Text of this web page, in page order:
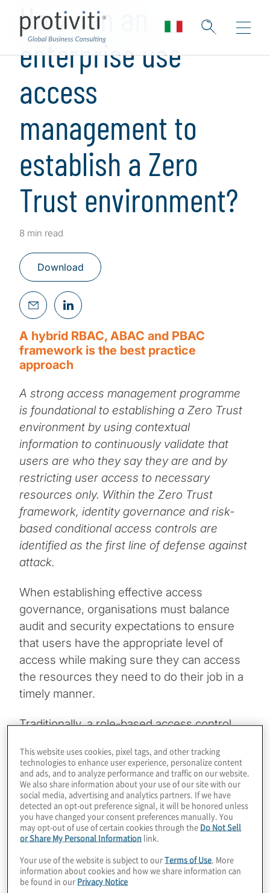
How can an
enterprise use
access
management to
establish a Zero
Trust environment?
8 min read
Download
A hybrid RBAC, ABAC and PBAC
framework is the best practice
approach
A strong access management programme
is foundational to establishing a Zero Trust
environment by using contextual
information to continuously validate that
users are who they say they are and by
restricting user access to necessary
resources only. Within the Zero Trust
framework, identity governance and risk-
based conditional access controls are
identified as the first line of defense against
attack.
When establishing effective access
governance, organisations must balance
audit and security expectations to ensure
that users have the appropriate level of
access while making sure they can access
the resources they need to do their job in a
timely manner.
Traditionally, a role-based access control
exclusively to manage access. RBAC can be
complex to design for all access
management use cases. It requires a
significant level of effort to implement as
well as maintenance of a strong governance
framework to be effective. RBAC
deployments often require manual work
from identity access management (IAM) and
This website uses cookies, pixel tags, and other tracking
technologies to enhance user experience, personalize content
and ads, and to analyze performance and traffic on our website.
We also share information about your use of our site with our
social media, advertising and analytics partners. If we have
detected an opt-out preference signal, it will be honored unless
you have changed your consent preferences manually. You
may opt-out of use of certain cookies through the Do Not Sell
or Share My Personal Information link.
Your use of the website is subject to ourTerms of Use. More
information about cookies and how we share information can
be found in our Privacy Notice